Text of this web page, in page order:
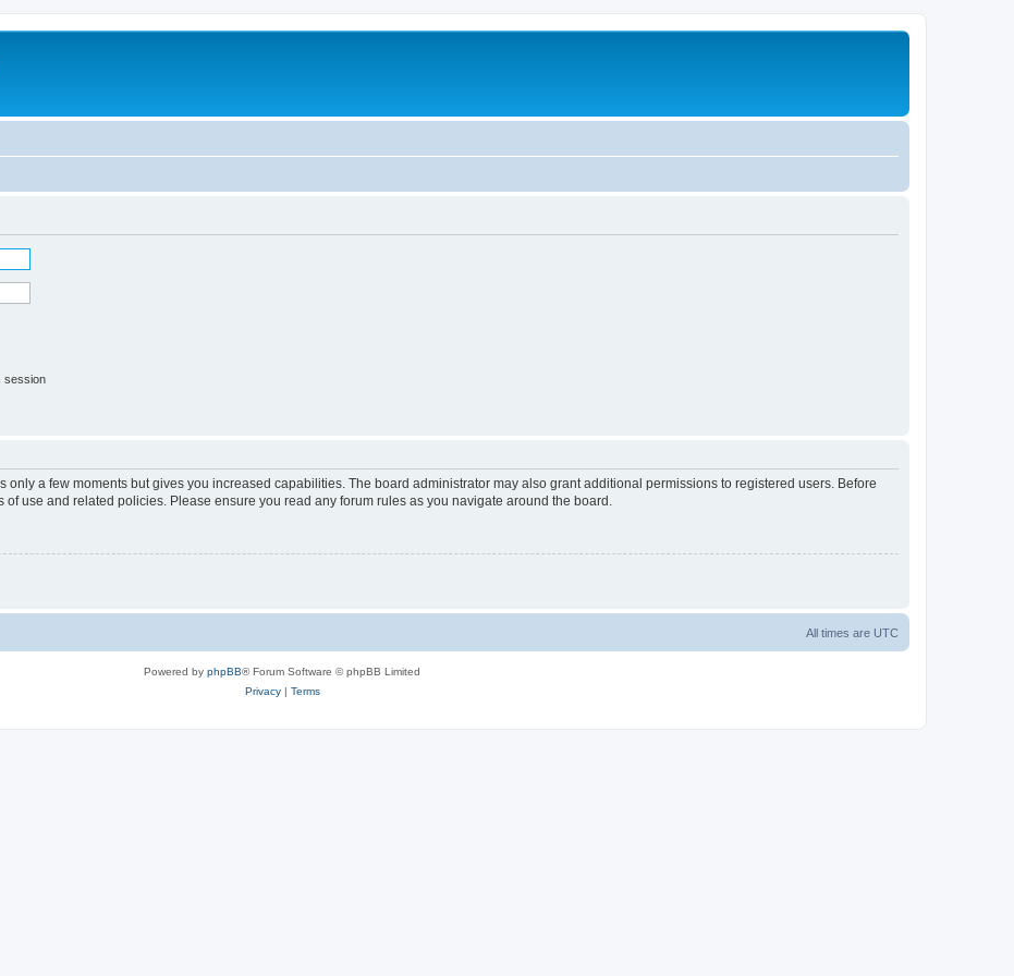
session
only a few moments but gives you increased capabilities. The board administrator may also grant additional permissions to registered users. Before
use and related policies. Please ensure you read any forum rules as you navigate around the board.
All times are UTC
Powered by phpBB® Forum Software © phpBB Limited
Privacy| Terms